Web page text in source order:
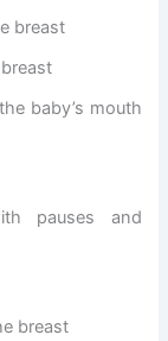
breast
baby’s mouth
pauses and
breast